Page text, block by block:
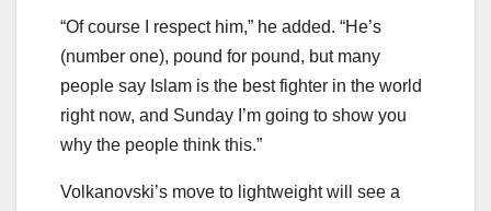
“Of course I respect him,” he added. “He’s
(number one), pound for pound, but many
people say Islam is the best fighter in the world
right now, and Sunday I’m going to show you
why the people think this.”
Volkanovski’s move to lightweight will see a